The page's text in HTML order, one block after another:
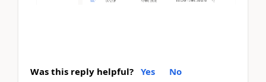
Was this reply helpful? Yes No